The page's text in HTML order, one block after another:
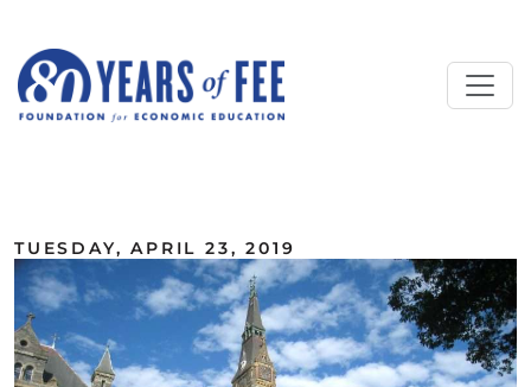
TUESDAY, APRIL 23, 2019